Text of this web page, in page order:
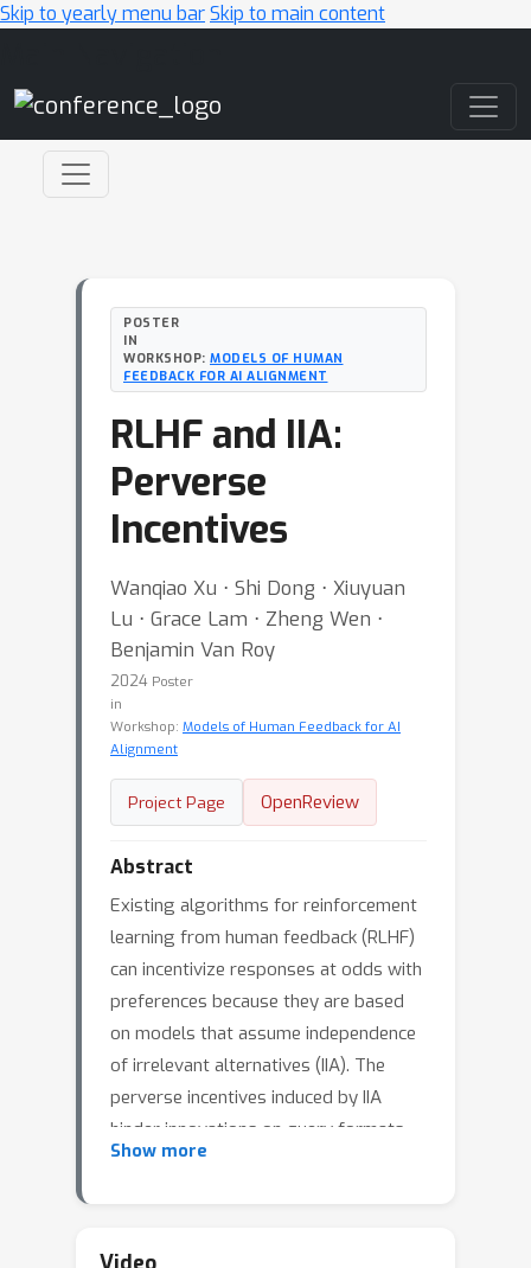
Skip to yearly menu barSkip to main content
POSTER
IN
WORKSHOP: MODELS OF HUMAN
FEEDBACK FOR AI ALIGNMENT
RLHF and IIA:
Perverse
Incentives
Wanqiao Xu ⋅ Shi Dong ⋅ Xiuyuan
Lu ⋅ Grace Lam ⋅ Zheng Wen ⋅
Benjamin Van Roy
2024 Poster
in
Workshop: Models of Human Feedback for AI
Alignment
Project Page OpenReview
Abstract
Existing algorithms for reinforcement
learning from human feedback (RLHF)
can incentivize responses at odds with
preferences because they are based
on models that assume independence
of irrelevant alternatives (IIA). The
perverse incentives induced by IIA
hinder innovations on query formats
and learning algorithms.
Show more